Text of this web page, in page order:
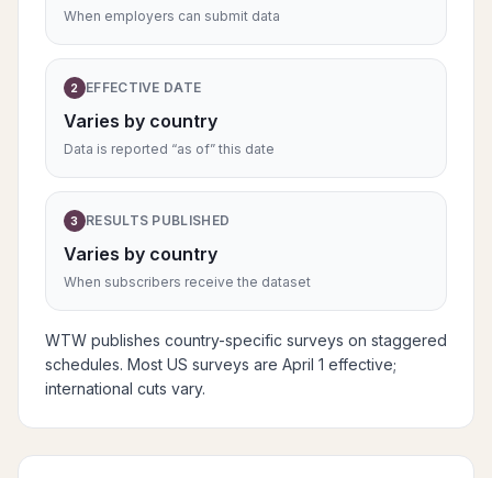
When employers can submit data
2 EFFECTIVE DATE
Varies by country
Data is reported “as of” this date
3 RESULTS PUBLISHED
Varies by country
When subscribers receive the dataset
WTW publishes country-specific surveys on staggered
schedules. Most US surveys are April 1 effective;
international cuts vary.